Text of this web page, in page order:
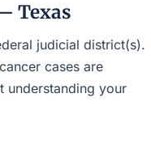
Texas
judicial district(s).
cases are
understanding your